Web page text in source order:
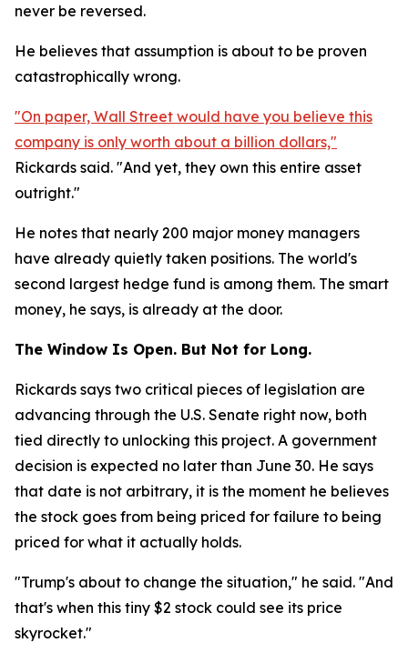
never be reversed.
He believes that assumption is about to be proven
catastrophically wrong.
"On paper, Wall Street would have you believe this
company is only worth about a billion dollars,"
Rickards said. "And yet, they own this entire asset
outright."
He notes that nearly 200 major money managers
have already quietly taken positions. The world's
second largest hedge fund is among them. The smart
money, he says, is already at the door.
The Window Is Open. But Not for Long.
Rickards says two critical pieces of legislation are
advancing through the U.S. Senate right now, both
tied directly to unlocking this project. A government
decision is expected no later than June 30. He says
that date is not arbitrary, it is the moment he believes
the stock goes from being priced for failure to being
priced for what it actually holds.
"Trump's about to change the situation," he said. "And
that's when this tiny $2 stock could see its price
skyrocket."